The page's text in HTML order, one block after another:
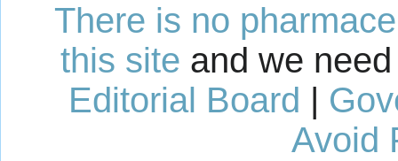
There is no
this site and we
Editorial Board |
Avoid